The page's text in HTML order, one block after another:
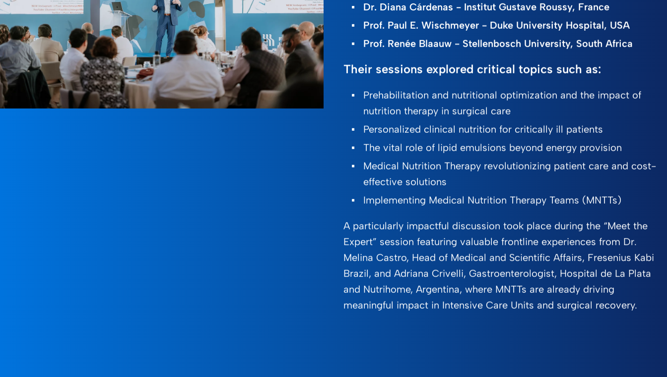
Dr. Diana Cárdenas - Institut Gustave Roussy, France
Prof. Paul E. Wischmeyer - Duke University Hospital, USA
Prof. Renée Blaauw - Stellenbosch University, South Africa
Their sessions explored critical topics such as:
Prehabilitation and nutritional optimization and the impact of
nutrition therapy in surgical care
Personalized clinical nutrition for critically ill patients
The vital role of lipid emulsions beyond energy provision
Medical Nutrition Therapy revolutionizing patient care and cost-
effective solutions
Implementing Medical Nutrition Therapy Teams (MNTTs)
A particularly impactful discussion took place during the “Meet the
Expert” session featuring valuable frontline experiences from Dr.
Melina Castro, Head of Medical and Scientific Affairs, Fresenius Kabi
Brazil, and Adriana Crivelli, Gastroenterologist, Hospital de La Plata
and Nutrihome, Argentina, where MNTTs are already driving
meaningful impact in Intensive Care Units and surgical recovery.